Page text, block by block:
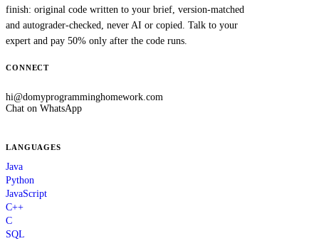
finish: original code written to your brief, version-matched
and autograder-checked, never AI or copied. Talk to your
expert and pay 50% only after the code runs.
CONNECT
hi@domyprogramminghomework.com
Chat on WhatsApp
LANGUAGES
Java
Python
JavaScript
C++
C
SQL